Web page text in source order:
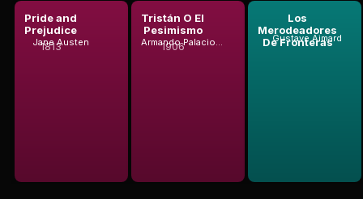
Pérez G...
Pride and
Prejudice
1813
Jane Austen
Tristán O El
Pesimismo
1906
Los
Merodeadores
De Fronteras
Gustave Aimard